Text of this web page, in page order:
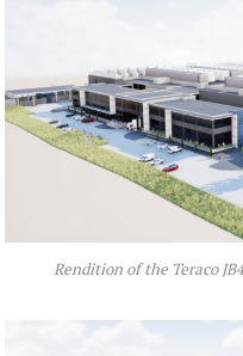
Rendition of the Teraco